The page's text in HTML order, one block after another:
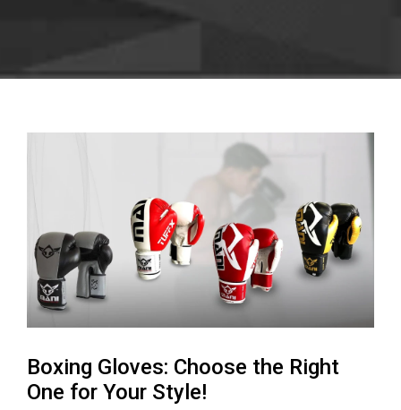
Boxing Gloves: Choose the Right
One for Your Style!